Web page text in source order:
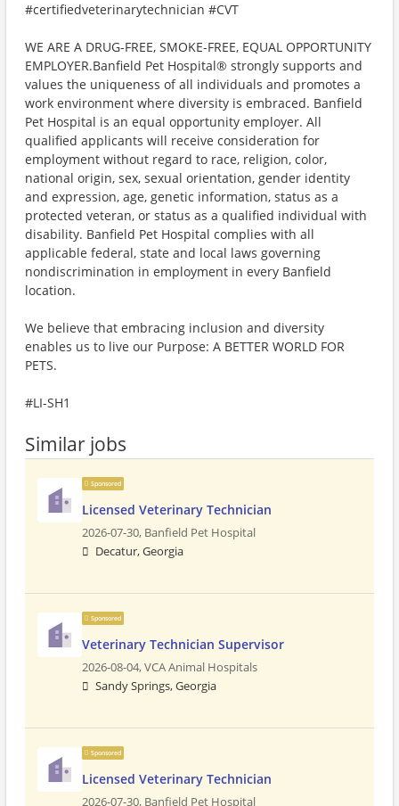
#certifiedveterinarytechnician #CVT
WE ARE A DRUG-FREE, SMOKE-FREE, EQUAL OPPORTUNITY
EMPLOYER.Banfield Pet Hospital® strongly supports and
values the uniqueness of all individuals and promotes a
work environment where diversity is embraced. Banfield
Pet Hospital is an equal opportunity employer. All
qualified applicants will receive consideration for
employment without regard to race, religion, color,
national origin, sex, sexual orientation, gender identity
and expression, age, genetic information, status as a
protected veteran, or status as a qualified individual with
disability. Banfield Pet Hospital complies with all
applicable federal, state and local laws governing
nondiscrimination in employment in every Banfield
location.
We believe that embracing inclusion and diversity
enables us to live our Purpose: A BETTER WORLD FOR
PETS.
#LI-SH1
Similar jobs
Sponsored
Licensed Veterinary Technician
2026-07-30, Banfield Pet Hospital
Decatur, Georgia
Sponsored
Veterinary Technician Supervisor
2026-08-04,VCA Animal Hospitals
Sandy Springs, Georgia
Sponsored
Licensed Veterinary Technician
2026-07-30, Banfield Pet Hospital